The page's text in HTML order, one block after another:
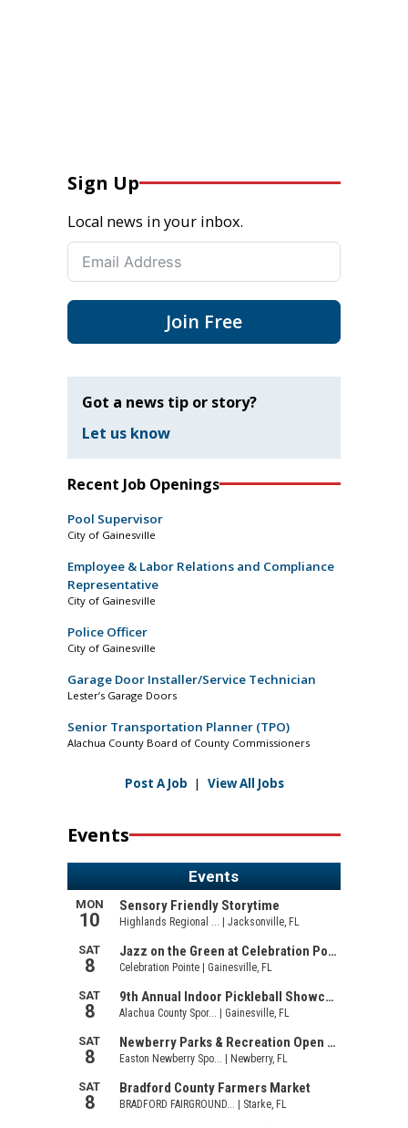
Sign Up
Local news in your inbox.
Join Free
Got a news tip or story?
Let us know
Recent Job Openings
Pool Supervisor
City of Gainesville
Employee & Labor Relations and Compliance
Representative
City of Gainesville
Police Officer
City of Gainesville
Garage Door Installer/Service Technician
Lester’s Garage Doors
Senior Transportation Planner (TPO)
Alachua County Board of County Commissioners
Post A Job | View All Jobs
Events